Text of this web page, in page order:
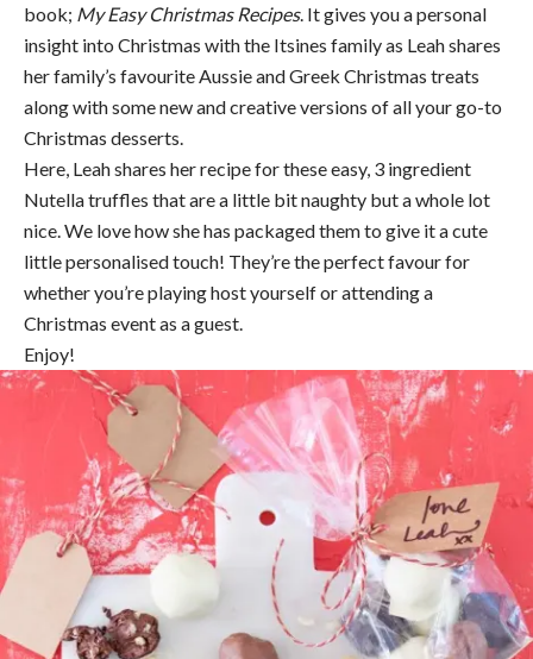
book; My Easy Christmas Recipes. It gives you a personal
insight into Christmas with the Itsines family as Leah shares
her family’s favourite Aussie and Greek Christmas treats
along with some new and creative versions of all your go-to
Christmas desserts.
Here, Leah shares her recipe for these easy, 3 ingredient
Nutella truffles that are a little bit naughty but a whole lot
nice.We love how she has packaged them to give it a cute
little personalised touch! They’re the perfect favour for
whether you’re playing host yourself or attending a
Christmas event as a guest.
Enjoy!